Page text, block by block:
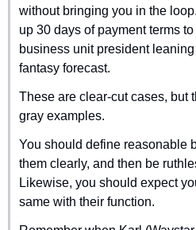
without bringing you in the
up 30 days of payment terms
business unit president
fantasy forecast.
These are clear-cut cases, but
gray examples.
You should define reasonable
them clearly, and then be
Likewise, you should expect
same with their function.